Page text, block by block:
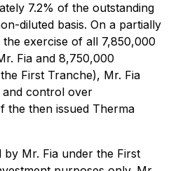
7.2% of the outstanding
diluted basis. On a partially
the exercise of all 7,850,000
Fia and 8,750,000
First Tranche), Mr. Fia
control over
the then issued Therma
by Mr. Fia under the First